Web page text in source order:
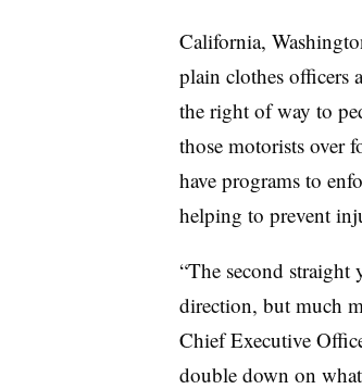
California,
plain clothes officers
the right of way to
those motorists over
have programs to
helping to prevent
“The second straight
direction, but much
Chief Executive
double down on